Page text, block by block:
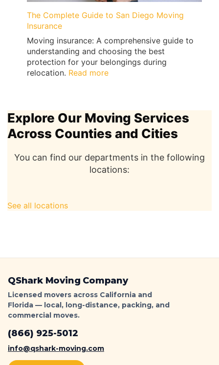
The Complete Guide to San Diego Moving
Insurance
Moving insurance: A comprehensive guide to
understanding and choosing the best
protection for your belongings during
relocation. Read more:
to
Diego
Insurance
Explore Our Moving Services
Across Counties and Cities
You can find our departments in the following
locations:
See all locations
QShark Moving Company
Licensed movers across California and
Florida — local, long-distance, packing, and
commercial moves.
(866) 925-5012
info@qshark-moving.com